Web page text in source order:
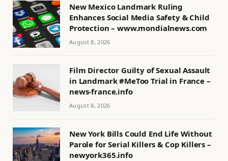
New Mexico Landmark Ruling
Enhances Social Media Safety & Child
Protection – www.mondialnews.com
August 8, 2026
Film Director Guilty of Sexual Assault
in Landmark #MeToo Trial in France –
news-france.info
August 8, 2026
New York Bills Could End Life Without
Parole for Serial Killers & Cop Killers –
newyork365.info